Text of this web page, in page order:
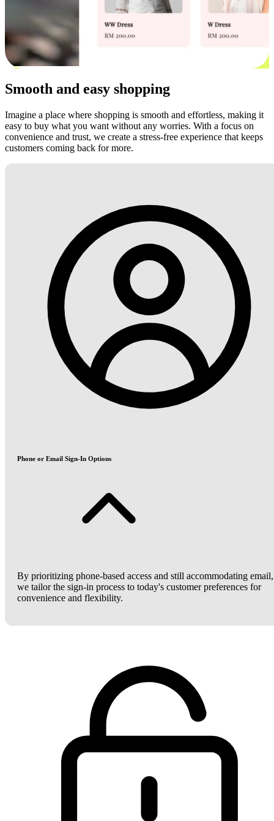
Smooth and easy shopping
Imagine a place where shopping is smooth and effortless, making it
easy to buy what you want without any worries. With a focus on
convenience and trust, we create a stress-free experience that keeps
customers coming back for more.
Phone or Email Sign-In Options
By prioritizing phone-based access and still accommodating email,
we tailor the sign-in process to today's customer preferences for
convenience and flexibility.